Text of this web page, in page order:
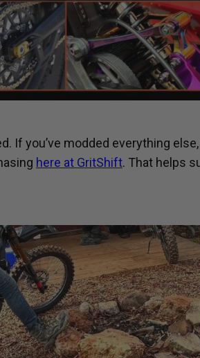
If you’ve modded everything
here at GritShift. That helps